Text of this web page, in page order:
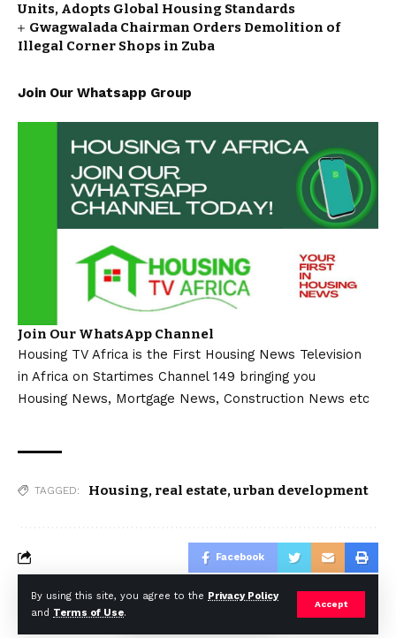
By using this site, you agree to the Privacy Policy
and Terms of Use.
Accept
Units, Adopts Global Housing Standards
Gwagwalada Chairman Orders Demolition of
Illegal Corner Shops in Zuba
Join Our Whatsapp Group
Join Our WhatsApp Channel
Housing TV Africa is the First Housing News Television
in Africa on Startimes Channel 149 bringing you
Housing News, Mortgage News, Construction News etc
TAGGED: Housing, real estate,urban development
Facebook
© Africa Housing News. All Rights Reserved 2024